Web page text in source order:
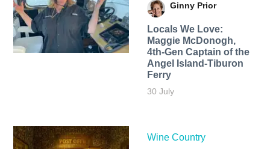
Ginny Prior
Locals We Love:
Maggie McDonogh,
4th-Gen Captain of the
Angel Island-Tiburon
Ferry
30 July
Wine Country